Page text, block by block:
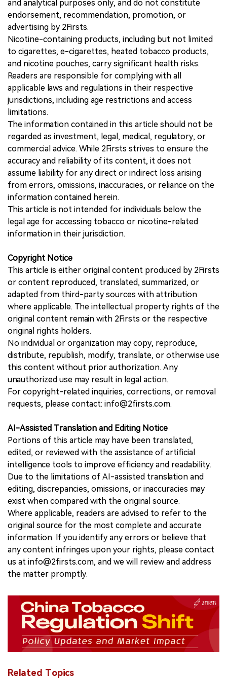
and analytical purposes only, and do not constitute
endorsement, recommendation, promotion, or
advertising by 2Firsts.
Nicotine-containing products, including but not limited
to cigarettes, e-cigarettes, heated tobacco products,
and nicotine pouches, carry significant health risks.
Readers are responsible for complying with all
applicable laws and regulations in their respective
jurisdictions, including age restrictions and access
limitations.
The information contained in this article should not be
regarded as investment, legal, medical, regulatory, or
commercial advice. While 2Firsts strives to ensure the
accuracy and reliability of its content, it does not
assume liability for any direct or indirect loss arising
from errors, omissions, inaccuracies, or reliance on the
information contained herein.
This article is not intended for individuals below the
legal age for accessing tobacco or nicotine-related
information in their jurisdiction.
Copyright Notice
This article is either original content produced by 2Firsts
or content reproduced, translated, summarized, or
adapted from third-party sources with attribution
where applicable. The intellectual property rights of the
original content remain with 2Firsts or the respective
original rights holders.
No individual or organization may copy, reproduce,
distribute, republish, modify, translate, or otherwise use
this content without prior authorization. Any
unauthorized use may result in legal action.
For copyright-related inquiries, corrections, or removal
requests, please contact: info@2firsts.com.
AI-Assisted Translation and Editing Notice
Portions of this article may have been translated,
edited, or reviewed with the assistance of artificial
intelligence tools to improve efficiency and readability.
Due to the limitations of AI-assisted translation and
editing, discrepancies, omissions, or inaccuracies may
exist when compared with the original source.
Where applicable, readers are advised to refer to the
original source for the most complete and accurate
information. If you identify any errors or believe that
any content infringes upon your rights, please contact
us at info@2firsts.com, and we will review and address
the matter promptly.
Related Topics